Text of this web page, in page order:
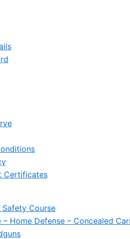
Certificates
Safety Course
– Home Defense – Concealed